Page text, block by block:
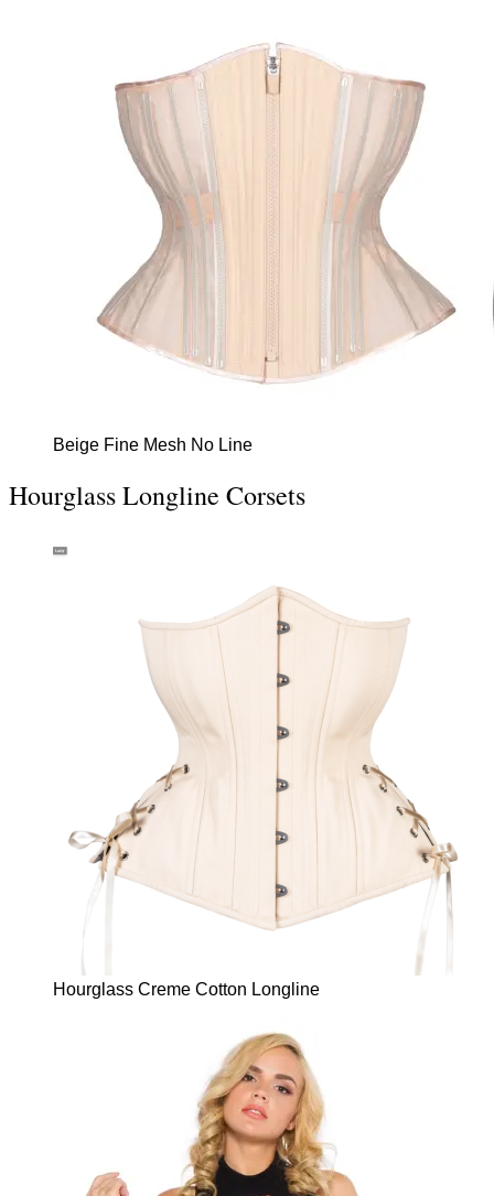
Beige Fine Mesh No Line
Hourglass Longline Corsets
Hourglass Creme Cotton Longline